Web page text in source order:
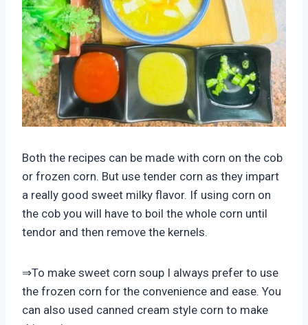
Both the recipes can be made with corn on the cob
or frozen corn. But use tender corn as they impart
a really good sweet milky flavor. If using corn on
the cob you will have to boil the whole corn until
tendor and then remove the kernels.
⇒To make sweet corn soup I always prefer to use
the frozen corn for the convenience and ease. You
can also used canned cream style corn to make